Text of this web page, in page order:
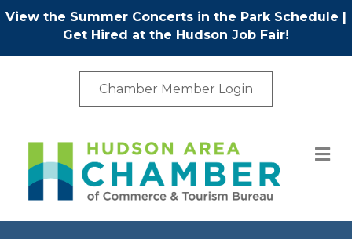
View the Summer Concerts in the Park Schedule |
Get Hired at the Hudson Job Fair!
Chamber Member Login